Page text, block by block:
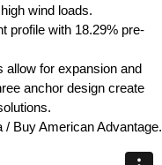
wind loads.
profile with 18.29% pre-
allow for expansion and
anchor design create
Buy American Advantage.